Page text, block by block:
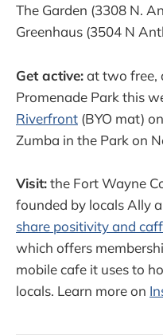
The Garden (3308 N.
Greenhaus (3504 N
Get active:at two free,
Promenade Park this
Riverfront (BYO mat)
Zumba in the Park on
Visit:the Fort Wayne
founded by locals Ally
share positivity and
which offers
mobile cafe it uses to
locals. Learn more on